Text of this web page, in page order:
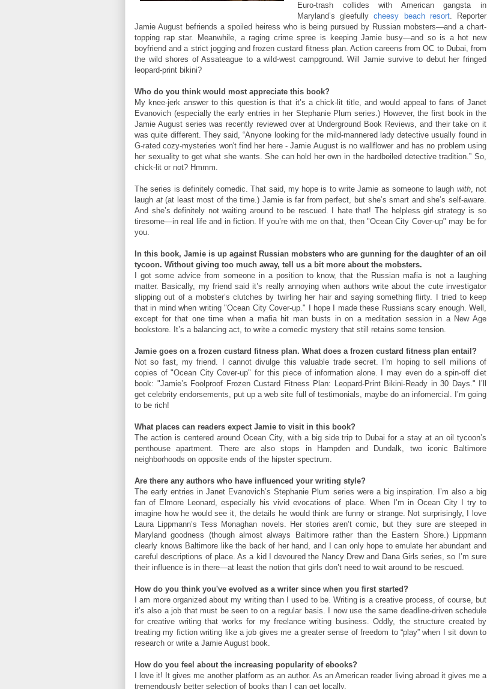
Euro-trash collides with American gangsta in
Maryland’s gleefullycheesy beach resort. Reporter
Jamie August befriends a spoiled heiress who is being pursued by Russian mobsters—and a chart-
topping rap star. Meanwhile, a raging crime spree is keeping Jamie busy—and so is a hot new
boyfriend and a strict jogging and frozen custard fitness plan. Action careens from OC to Dubai, from
the wild shores of Assateague to a wild-west campground. Will Jamie survive to debut her fringed
leopard-print bikini?
Who do you think would most appreciate this book?
My knee-jerk answer to this question is that it’s a chick-lit title, and would appeal to fans of Janet
Evanovich (especially the early entries in her Stephanie Plum series.) However, the first book in the
Jamie August series was recently reviewed over at Underground Book Reviews, and their take on it
was quite different. They said, “Anyone looking for the mild-mannered lady detective usually found in
G-rated cozy-mysteries won't find her here - Jamie August is no wallflower and has no problem using
her sexuality to get what she wants. She can hold her own in the hardboiled detective tradition.” So,
chick-lit or not? Hmmm.
The series is definitely comedic. That said, my hope is to write Jamie as someone to laugh with, not
laugh at(at least most of the time.) Jamie is far from perfect, but she’s smart and she’s self-aware.
And she’s definitely not waiting around to be rescued. I hate that! The helpless girl strategy is so
tiresome—in real life and in fiction. If you’re with me on that, then "Ocean City Cover-up" may be for
you.
In this book, Jamie is up against Russian mobsters who are gunning for the daughter of an oil
tycoon. Without giving too much away, tell us a bit more about the mobsters.
I got some advice from someone in a position to know, that the Russian mafia is not a laughing
matter. Basically, my friend said it’s really annoying when authors write about the cute investigator
slipping out of a mobster’s clutches by twirling her hair and saying something flirty. I tried to keep
that in mind when writing "Ocean City Cover-up." I hope I made these Russians scary enough. Well,
except for that one time when a mafia hit man busts in on a meditation session in a New Age
bookstore. It’s a balancing act, to write a comedic mystery that still retains some tension.
Jamie goes on a frozen custard fitness plan. What does a frozen custard fitness plan entail?
Not so fast, my friend. I cannot divulge this valuable trade secret. I’m hoping to sell millions of
copies of "Ocean City Cover-up" for this piece of information alone. I may even do a spin-off diet
book: "Jamie’s Foolproof Frozen Custard Fitness Plan: Leopard-Print Bikini-Ready in 30 Days." I’ll
get celebrity endorsements, put up a web site full of testimonials, maybe do an infomercial. I’m going
to be rich!
What places can readers expect Jamie to visit in this book?
The action is centered around Ocean City, with a big side trip to Dubai for a stay at an oil tycoon’s
penthouse apartment. There are also stops in Hampden and Dundalk, two iconic Baltimore
neighborhoods on opposite ends of the hipster spectrum.
Are there any authors who have influenced your writing style?
The early entries in Janet Evanovich’s Stephanie Plum series were a big inspiration. I’m also a big
fan of Elmore Leonard, especially his vivid evocations of place. When I’m in Ocean City I try to
imagine how he would see it, the details he would think are funny or strange. Not surprisingly, I love
Laura Lippmann’s Tess Monaghan novels. Her stories aren’t comic, but they sure are steeped in
Maryland goodness (though almost always Baltimore rather than the Eastern Shore.) Lippmann
clearly knows Baltimore like the back of her hand, and I can only hope to emulate her abundant and
careful descriptions of place. As a kid I devoured the Nancy Drew and Dana Girls series, so I’m sure
their influence is in there—at least the notion that girls don’t need to wait around to be rescued.
How do you think you've evolved as a writer since when you first started?
I am more organized about my writing than I used to be. Writing is a creative process, of course, but
it’s also a job that must be seen to on a regular basis. I now use the same deadline-driven schedule
for creative writing that works for my freelance writing business. Oddly, the structure created by
treating my fiction writing like a job gives me a greater sense of freedom to “play” when I sit down to
research or write a Jamie August book.
How do you feel about the increasing popularity of ebooks?
I love it! It gives me another platform as an author. As an American reader living abroad it gives me a
tremendously better selection of books than I can get locally.